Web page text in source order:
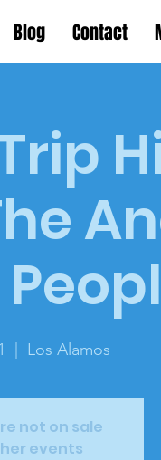
Blog Contact
Los Alamos
not on sale
events